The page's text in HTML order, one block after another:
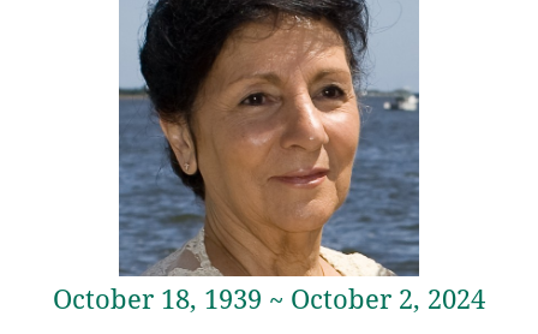
October 18, 1939 ~ October 2, 2024